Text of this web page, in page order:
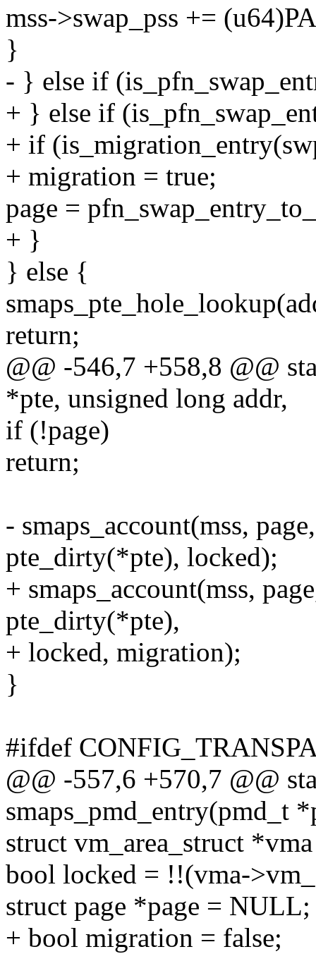
mss->swap_pss +=
}
- } else if
+ } else if
+ if
+ migration = true;
page =
+ }
} else {
return;
@@ -546,7 +558,8 @@
*pte, unsigned long addr,
if (!page)
return;
- smaps_account(mss,
pte_dirty(*pte), locked);
+ smaps_account(mss,
pte_dirty(*pte),
+ locked, migration);
}
#ifdef
@@ -557,6 +570,7 @@
smaps_pmd_entry(pmd_t
struct vm_area_struct
bool locked = !!(vma-
struct page *page = NULL;
+ bool migration = false;